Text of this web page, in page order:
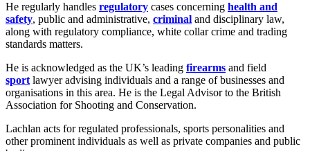
He regularly handles regulatory cases concerning health and
safety, public and administrative, criminal and disciplinary law,
along with regulatory compliance, white collar crime and trading
standards matters.
He is acknowledged as the UK’s leading firearms and field
sport lawyer advising individuals and a range of businesses and
organisations in this area. He is the Legal Advisor to the British
Association for Shooting and Conservation.
Lachlan acts for regulated professionals, sports personalities and
other prominent individuals as well as private companies and public